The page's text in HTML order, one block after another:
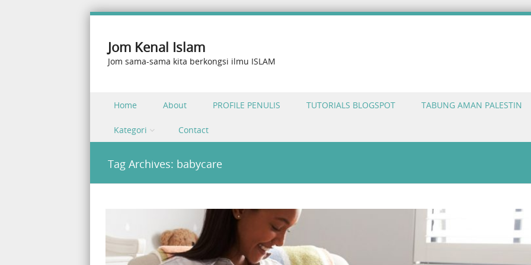
Jom Kenal Islam
Jom sama-sama kita berkongsi ilmu ISLAM
Skip to content
Home About PROFILE PENULIS TUTORIALS BLOGSPOT TABUNG AMAN PALESTIN
Kategori Contact
Tag Archives: babycare